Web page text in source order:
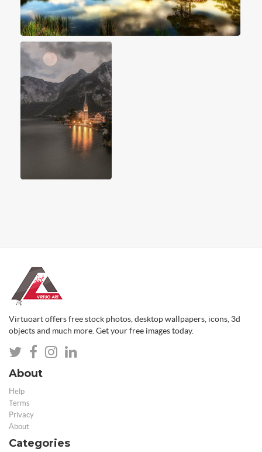
Virtuoart offers free stock photos, desktop wallpapers, icons, 3d
objects and much more. Get your free images today.
About
Help
Terms
Privacy
About
Categories